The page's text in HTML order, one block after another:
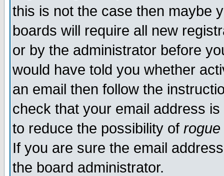
this is not the case then maybe
boards will require all new
or by the administrator before
would have told you whether
an email then follow the
check that your email address
to reduce the possibility of rogue
If you are sure the email
the board administrator.